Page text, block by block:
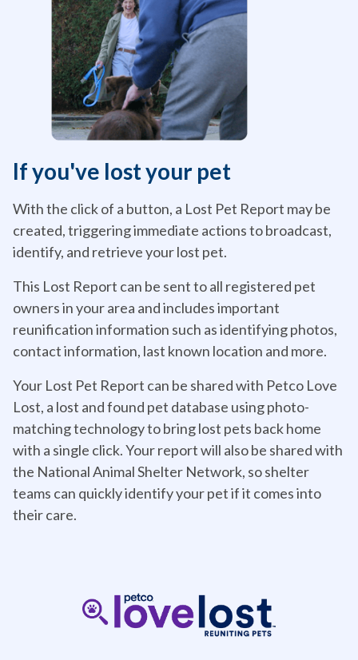
If you've lost your pet
With the click of a button, a Lost Pet Report may be
created, triggering immediate actions to broadcast,
identify, and retrieve your lost pet.
This Lost Report can be sent to all registered pet
owners in your area and includes important
reunification information such as identifying photos,
contact information, last known location and more.
Your Lost Pet Report can be shared with Petco Love
Lost, a lost and found pet database using photo-
matching technology to bring lost pets back home
with a single click. Your report will also be shared with
the National Animal Shelter Network, so shelter
teams can quickly identify your pet if it comes into
their care.